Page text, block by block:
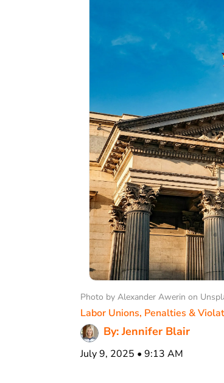
Photo by Alexander Awerin on
Labor Unions, Penalties &
By: Jennifer Blair
July 9, 2025 • 9:13 AM